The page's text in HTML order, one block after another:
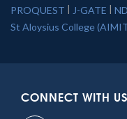
PROQUEST | J-GATE |
St Aloysius College
CONNECT WITH US